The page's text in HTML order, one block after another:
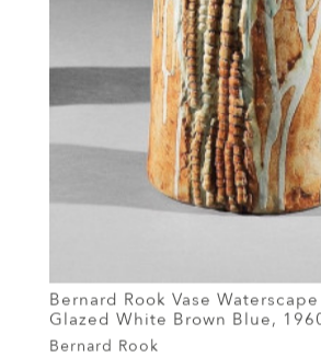
Bernard Rook Vase
Glazed White Brown Blue,
Bernard Rook